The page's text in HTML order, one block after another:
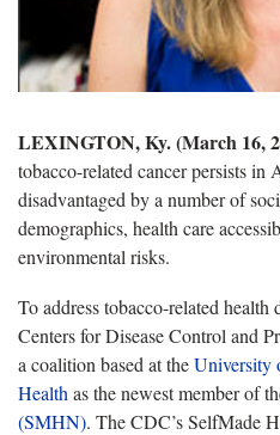
LEXINGTON, Ky. (March 16,
tobacco-related cancer persists in
disadvantaged by a number of
demographics, health care
environmental risks.
To address tobacco-related
Centers for Disease Control and
a coalition based at theUniversity
Health as the newest member of
(SMHN). The CDC’s SelfMade